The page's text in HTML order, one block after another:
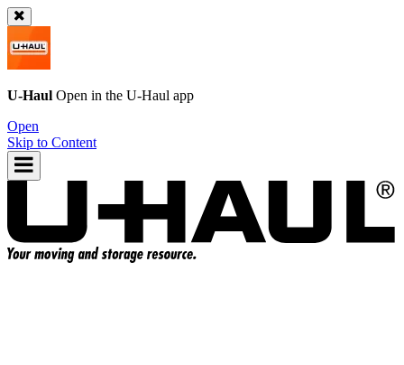
U-Haul Open in the U-Haul app
Open
Skip to Content